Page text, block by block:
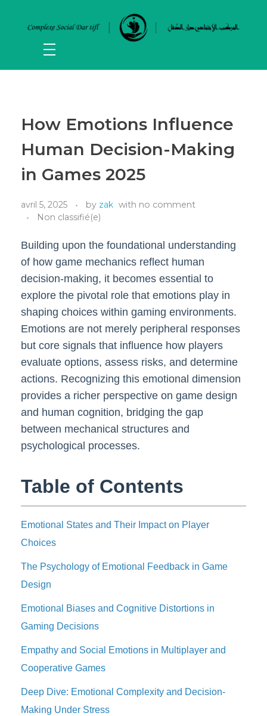
How Emotions Influence
Human Decision-Making
in Games 2025
avril 5, 2025 by zak with no comment
Non classifié(e)
Building upon the foundational understanding
of how game mechanics reflect human
decision-making, it becomes essential to
explore the pivotal role that emotions play in
shaping choices within gaming environments.
Emotions are not merely peripheral responses
but core signals that influence how players
evaluate options, assess risks, and determine
actions. Recognizing this emotional dimension
provides a richer perspective on game design
and human cognition, bridging the gap
between mechanical structures and
psychological processes.
Table of Contents
Emotional States and Their Impact on Player
Choices
The Psychology of Emotional Feedback in Game
Design
Emotional Biases and Cognitive Distortions in
Gaming Decisions
Empathy and Social Emotions in Multiplayer and
Cooperative Games
Deep Dive: Emotional Complexity and Decision-
Making Under Stress